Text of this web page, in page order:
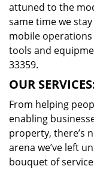
attuned to the
same time we
mobile
tools and
33359.
OUR
From helping
enabling
property, there’s
arena we’ve left
bouquet of